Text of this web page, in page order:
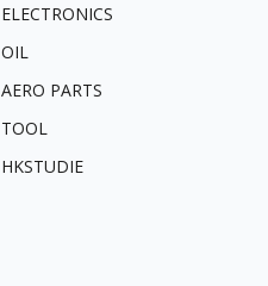
ELECTRONICS
OIL
AERO PARTS
TOOL
HKSTUDIE